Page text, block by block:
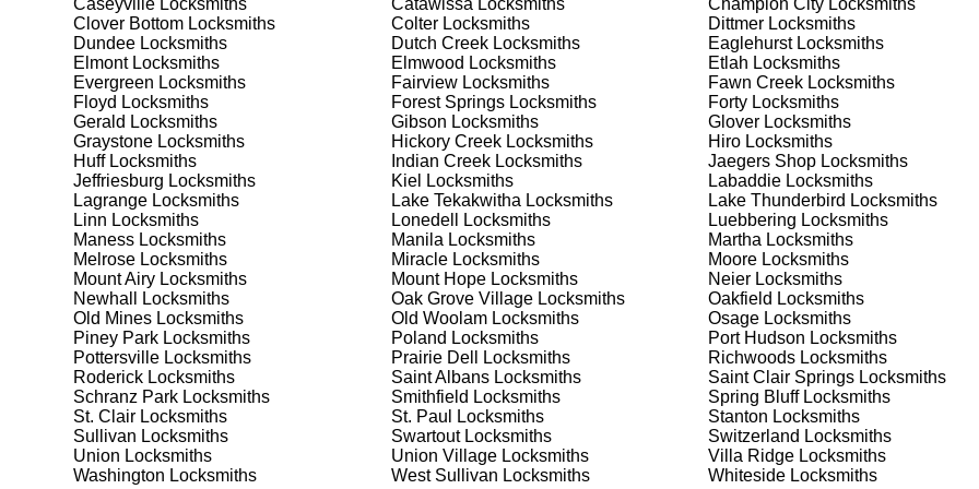
Safes are an excellent way to protect valuable items and documents. We offer safe installation and repair services in
Forest Springs, ensuring your safe is secure and functioning properly. Our locksmiths can also help you choose the
safe for your needs and budget. We pride ourselves on offering personalized advice and professional installation to
meet your security needs. Whether you need a safe for your home or business, we have the expertise to provide the
solutions.
Our Comprehensive Locksmith Process
Step 1:Consultation. Contact us through our website (KeyZoo
) or phone (888-539-9660) to discuss your locksmith
needs. We'll provide you with a detailed quote and schedule a service appointment that fits your schedule. Our team is
known for their friendly and informative consultations, ensuring you understand all your options before making a
decision.
Step 2:On-Site Assessment. Our locksmiths will visit your location in Forest Springs to assess the situation. Whether
a lockout, security upgrade, or key replacement, we'll evaluate your needs and propose the best solutions. We pride
ourselves on thorough and accurate assessments, taking the time to understand your specific requirements.
Step 3:Service Execution. Based on our assessment, we will perform the necessary locksmith services efficiently and
professionally. Our locksmiths use the latest tools and techniques to ensure high-quality results. We ensure minimal
disruption and maximum satisfaction, completing the job to the highest standards.
Caseyville Locksmiths Catawissa Locksmiths Champion CityLocksmiths
Clover Bottom Locksmiths ColterLocksmiths DittmerLocksmiths
Dundee Locksmiths Dutch CreekLocksmiths EaglehurstLocksmiths
ElmontLocksmiths Elmwood Locksmiths Etlah Locksmiths
Evergreen Locksmiths FairviewLocksmiths Fawn CreekLocksmiths
Floyd Locksmiths Forest SpringsLocksmiths FortyLocksmiths
Gerald Locksmiths Gibson Locksmiths GloverLocksmiths
Graystone Locksmiths Hickory CreekLocksmiths HiroLocksmiths
HuffLocksmiths Indian CreekLocksmiths Jaegers ShopLocksmiths
Jeffriesburg Locksmiths Kiel Locksmiths LabaddieLocksmiths
Lagrange Locksmiths Lake Tekakwitha Locksmiths Lake Thunderbird Locksmiths
Linn Locksmiths Lonedell Locksmiths Luebbering Locksmiths
Maness Locksmiths Manila Locksmiths Martha Locksmiths
Melrose Locksmiths MiracleLocksmiths MooreLocksmiths
Mount Airy Locksmiths Mount HopeLocksmiths NeierLocksmiths
Newhall
Locksmiths Oak Grove VillageLocksmiths Oakfield Locksmiths
Old Mines Locksmiths Old WoolamLocksmiths OsageLocksmiths
Piney Park Locksmiths Poland Locksmiths Port Hudson Locksmiths
Pottersville Locksmiths Prairie Dell Locksmiths RichwoodsLocksmiths
Roderick Locksmiths Saint AlbansLocksmiths Saint Clair SpringsLocksmiths
Schranz Park Locksmiths Smithfield Locksmiths Spring BluffLocksmiths
St. Clair Locksmiths St. Paul Locksmiths Stanton Locksmiths
Sullivan Locksmiths SwartoutLocksmiths Switzerland Locksmiths
Union Locksmiths Union VillageLocksmiths Villa RidgeLocksmiths
Washington Locksmiths West Sullivan Locksmiths WhitesideLocksmiths